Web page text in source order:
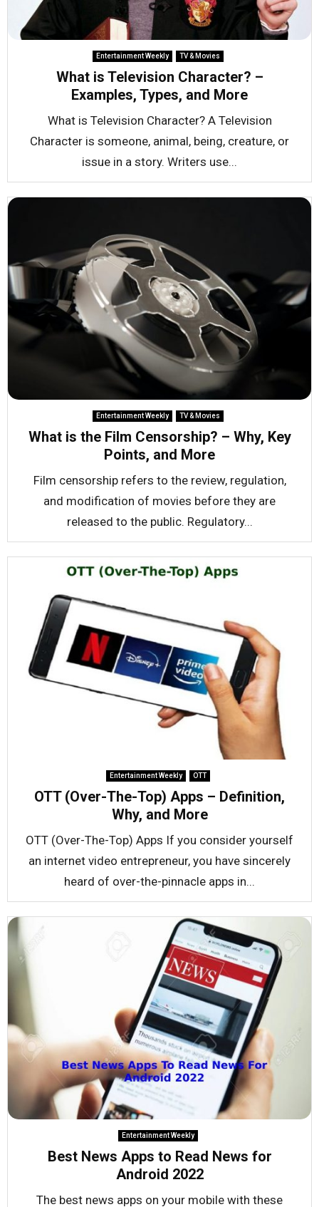
Entertainment Weekly TV & Movies
What is Television Character? –
Examples, Types, and More
What is Television Character? A Television
Character is someone, animal, being, creature, or
issue in a story. Writers use...
Entertainment Weekly TV & Movies
What is the Film Censorship? – Why, Key
Points, and More
Film censorship refers to the review, regulation,
and modification of movies before they are
released to the public. Regulatory...
Entertainment Weekly OTT
OTT (Over-The-Top) Apps – Definition,
Why, and More
OTT (Over-The-Top) Apps If you consider yourself
an internet video entrepreneur, you have sincerely
heard of over-the-pinnacle apps in...
Entertainment Weekly
Best News Apps to Read News for
Android 2022
The best news apps on your mobile with these